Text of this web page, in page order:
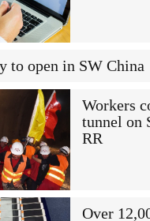
to open in SW China
Workers
tunnel on
RR
Over